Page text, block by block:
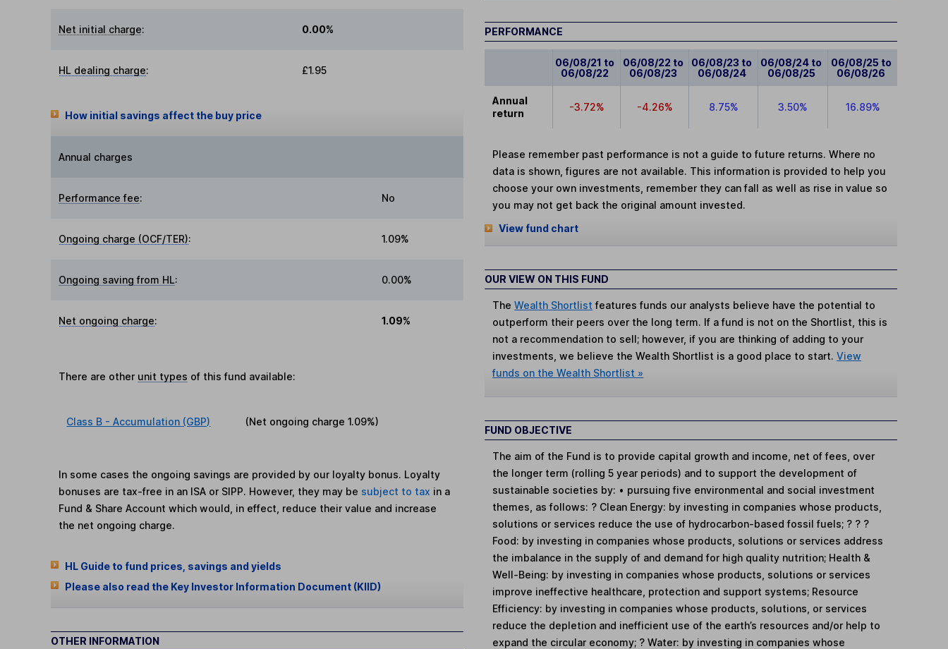
Net initial charge: 0.00%
HL dealing charge: £1.95
How initial savings affect the buy price
Annual charges
Performance fee: No
Ongoing charge (OCF/TER): 1.09%
Ongoing saving from HL: 0.00%
Net ongoing charge: 1.09%
There are other unit types of this fund available:
Class B - Accumulation (GBP) (Net ongoing charge1.09%)
In some cases the ongoing savings are provided by our loyalty bonus. Loyalty
bonuses are tax-free in an ISA or SIPP. However, they may be subject to tax in a
Fund & Share Account which would, in effect, reduce their value and increase
the net ongoing charge.
HL Guide to fund prices, savings and yields
Please also read the Key Investor Information Document (KIID)
OTHER INFORMATION
PERFORMANCE
06/08/21 to
06/08/22
06/08/22 to
06/08/23
06/08/23 to
06/08/24
06/08/24 to
06/08/25
06/08/25 to
06/08/26
Annual
return
-3.72% -4.26% 8.75% 3.50% 16.89%
Please remember past performance is not a guide to future returns. Where no
data is shown, figures are not available. This information is provided to help you
choose your own investments, remember they can fall as well as rise in value so
you may not get back the original amount invested.
View fund chart
OUR VIEW ON THIS FUND
TheWealth Shortlist features funds our analysts believe have the potential to
outperform their peers over the long term. If a fund is not on the Shortlist, this is
not a recommendation to sell; however, if you are thinking of adding to your
investments, we believe the Wealth Shortlist is a good place to start.View
funds on the Wealth Shortlist »
FUND OBJECTIVE
The aim of the Fund is to provide capital growth and income, net of fees, over
the longer term (rolling 5 year periods) and to support the development of
sustainable societies by: • pursuing five environmental and social investment
themes, as follows: ? Clean Energy: by investing in companies whose products,
solutions or services reduce the use of hydrocarbon-based fossil fuels; ? ? ?
Food: by investing in companies whose products, solutions or services address
the imbalance in the supply of and demand for high quality nutrition; Health &
Well-Being: by investing in companies whose products, solutions or services
improve ineffective healthcare, protection and support systems; Resource
Efficiency: by investing in companies whose products, solutions, or services
reduce the depletion and inefficient use of the earth’s resources and/or help to
expand the circular economy; ? Water: by investing in companies whose